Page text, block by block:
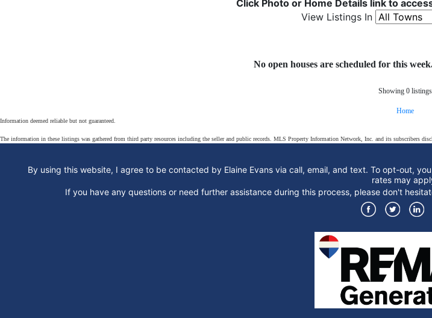
Click Photo or Home Details link to
View Listings In
No open houses are scheduled for this
Showing 0 listings
Home
Information deemed reliable but not guaranteed.
The information in these listings was gathered from third party resources including the seller and public records. MLS Property Information Network, Inc. and its subscribers
By using this website, I agree to be contacted by Elaine Evans via call, email, and text. To opt-out,
rates may
If you have any questions or need further assistance during this process, please don't